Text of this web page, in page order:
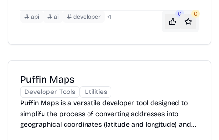
AI models for various tasks. Users can access these
tools through a web interface or integrate them into
their workflows via APIs. The platform also provides
api ai developer +1 0 0
Puffin Maps
Developer Tools
Utilities
Puffin Maps is a versatile developer tool designed to
simplify the process of converting addresses into
geographical coordinates (latitude and longitude) and
vice versa. It offers a straightforward interface for